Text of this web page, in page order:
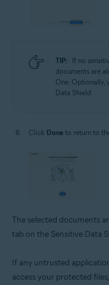
TIP:
If no
documents are
One. Optionally,
Data Shield.
Click Done to return to
The selected documents
tab on the Sensitive Data
If any untrusted
access your protected